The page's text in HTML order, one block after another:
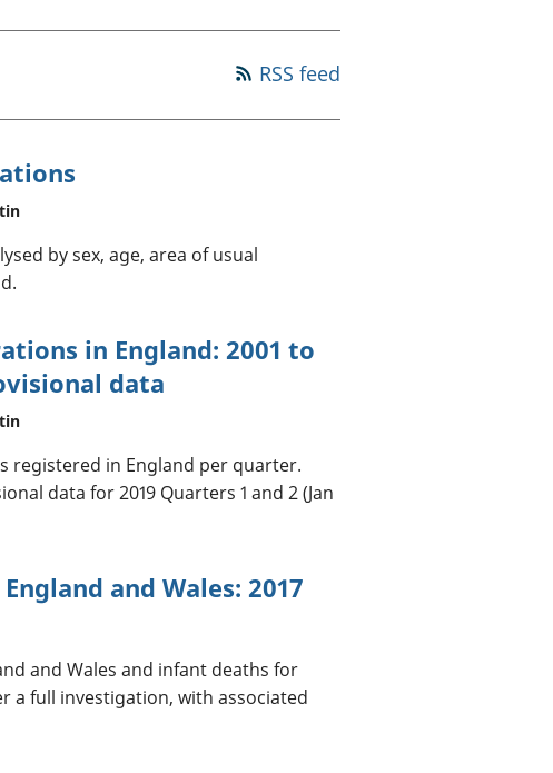
finances
RSS feed
by sex, age, area of usual
in England: 2001 to
data
registered in England per quarter.
data for 2019 Quarters 1 and 2 (Jan
and Wales: 2017
and Wales and infant deaths for
a full investigation, with associated